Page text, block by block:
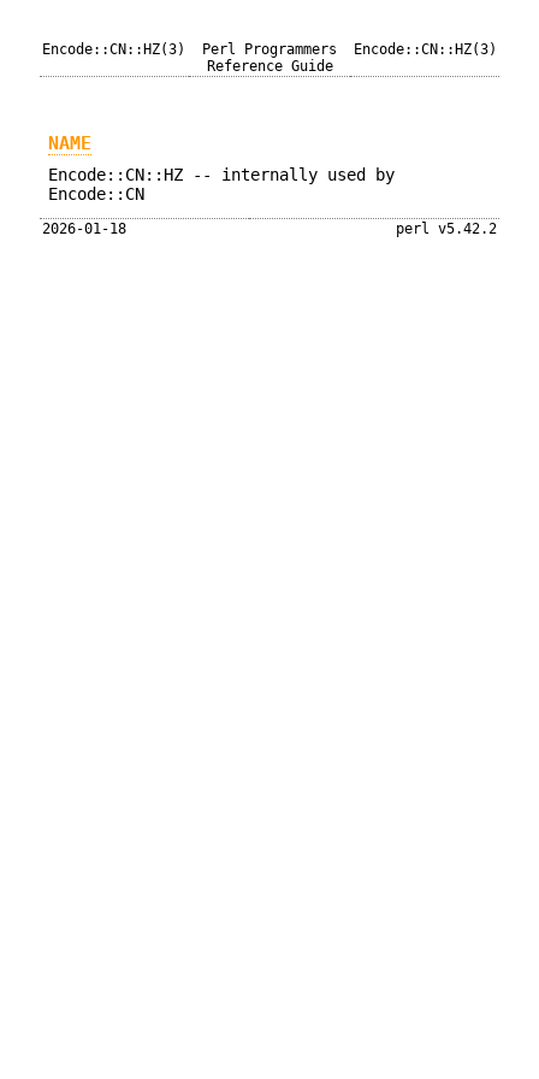
Encode::CN::HZ(3)
Perl Programmers
Reference Guide
Encode::CN::HZ(3)
NAME
Encode::CN::HZ -- internally used by
Encode::CN
2026-01-18 perl v5.42.2